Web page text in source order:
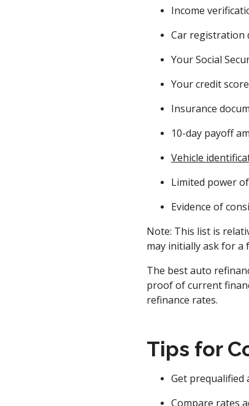
Income
Car registration
Your Social
Your credit
Insurance
10-day payoff
Vehicle
Limited power
Evidence of
Note: This list is
may initially ask for a
The best auto
proof of current
refinance rates.
Tips for
Get prequalified
Compare rates